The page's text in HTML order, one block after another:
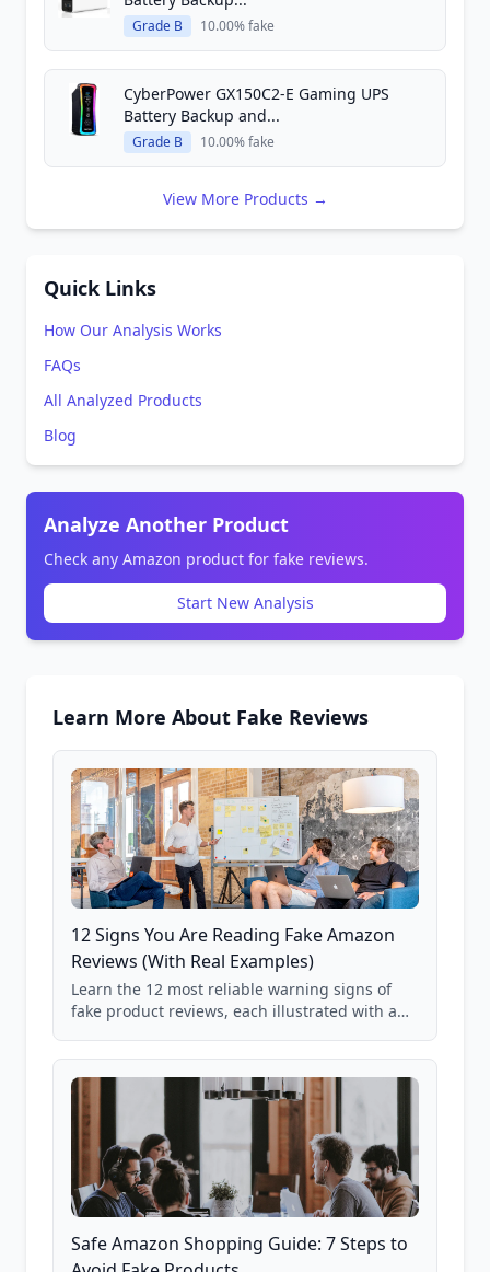
Grade B 10.00% fake
CyberPower GX150C2-E Gaming UPS
Battery Backup and...
Grade B 10.00% fake
View More Products →
Quick Links
How Our Analysis Works
FAQs
All Analyzed Products
Blog
Analyze Another Product
Check any Amazon product for fake reviews.
Start New Analysis
Learn More About Fake Reviews
12 Signs You Are Reading Fake Amazon
Reviews (With Real Examples)
Learn the 12 most reliable warning signs of
fake product reviews, each illustrated with a
85,000+ analyzed Amazon listings.
Safe Amazon Shopping Guide: 7 Steps to